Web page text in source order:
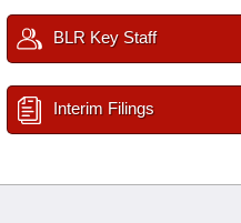
BLR Key Staff
Interim Filings